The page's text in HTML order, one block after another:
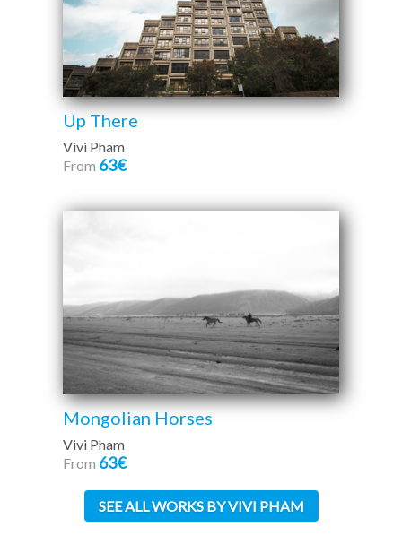
Up There
Vivi Pham
From 63€
Mongolian Horses
Vivi Pham
From 63€
SEE ALL WORKS BY VIVI PHAM